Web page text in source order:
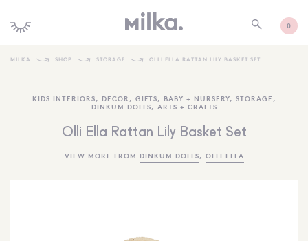
0
SHOP NEW
KIDS INTERIORS
TOYS + PLAY
BRANDS
MILKA SHOP STORAGE OLLI ELLA RATTAN LILY BASKET SET
KIDS INTERIORS, DECOR , GIFTS, BABY + NURSERY, STORAGE ,
DINKUM DOLLS, ARTS + CRAFTS
Olli Ella Rattan Lily Basket Set
VIEW MORE FROM DINKUM DOLLS, OLLI ELLA